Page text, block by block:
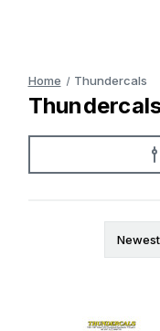
Home Thundercals